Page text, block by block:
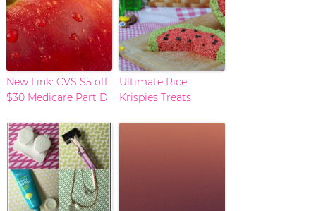
New Link: CVS $5 off
$30 Medicare Part D
Ultimate Rice
Krispies Treats